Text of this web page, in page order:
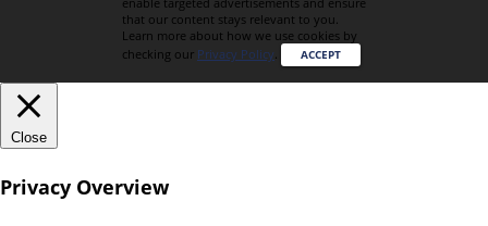
that our content stays relevant to you.
Learn more about how we use cookies by
checking our Privacy Policy. ACCEPT
Close
Privacy Overview